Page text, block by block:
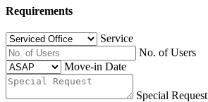
Requirements
Service
No. of Users
Move-in Date
Special Request